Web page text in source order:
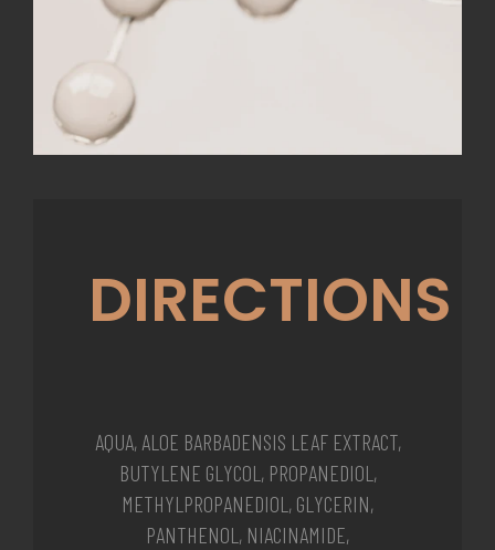
DIRECTIONS
AQUA, ALOE BARBADENSIS LEAF EXTRACT,
BUTYLENE GLYCOL, PROPANEDIOL,
METHYLPROPANEDIOL, GLYCERIN,
PANTHENOL, NIACINAMIDE,